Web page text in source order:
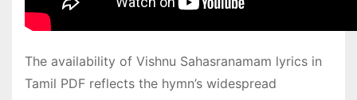
The availability of Vishnu Sahasranamam lyrics in
Tamil PDF reflects the hymn’s widespread